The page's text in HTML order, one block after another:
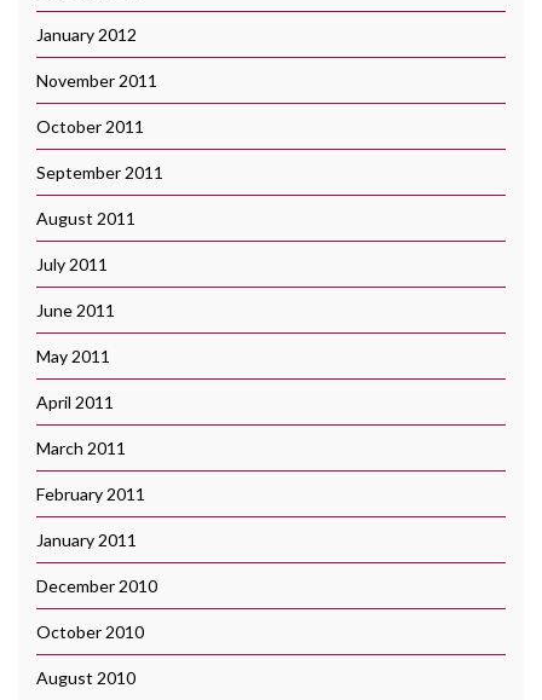
January 2012
November 2011
October 2011
September 2011
August 2011
July 2011
June 2011
May 2011
April 2011
March 2011
February 2011
January 2011
December 2010
October 2010
August 2010